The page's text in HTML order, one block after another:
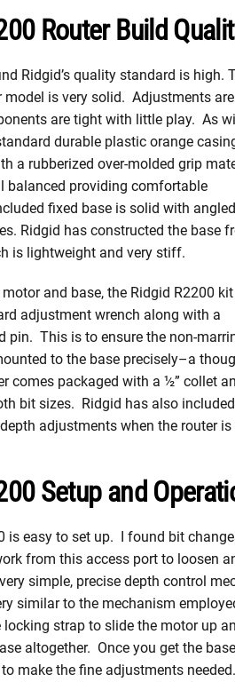
Router Build
Ridgid’s quality standard is high.
model is very solid. Adjustments are
are tight with little play. As
durable plastic orange
a rubberized over-molded grip
balanced providing comfortable
fixed base is solid with angled
Ridgid has constructed the base
is lightweight and very stiff.
and base, the Ridgid R2200 kit
adjustment wrench along with a
pin. This is to ensure the non-
to the base precisely–a
comes packaged with a ½” collet
bit sizes. Ridgid has also
adjustments when the router
Setup and
is easy to set up. I found bit
from this access port to loosen
simple, precise depth control
similar to the mechanism
locking strap to slide the motor up
altogether. Once you get the
make the fine adjustments